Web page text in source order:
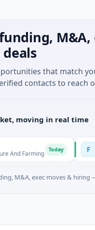
that match
contacts to reach
moving in real time
F $1M Seed
M&A, exec moves & hiring